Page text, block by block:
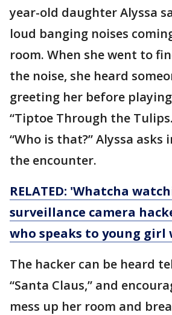
year-old daughter Alyssa
loud banging noises
room. When she went to
the noise, she heard
greeting her before
“Tiptoe Through the
“Who is that?” Alyssa asks
the encounter.
RELATED: 'Whatcha
surveillance camera
who speaks to young girl
The hacker can be heard
“Santa Claus,” and
mess up her room and